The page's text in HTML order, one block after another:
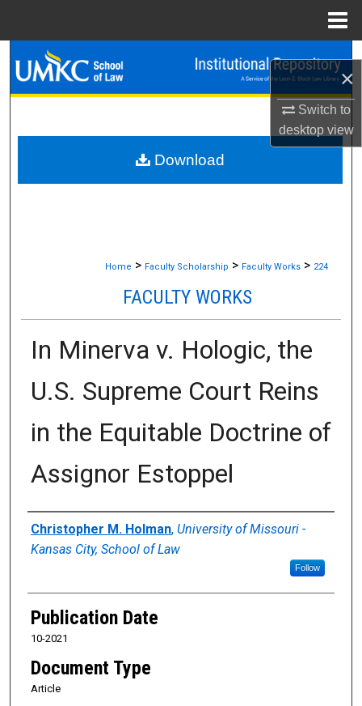
×
Switch to
desktopview
Search
Browse Collections
My Account
About
Home > Faculty Scholarship > Faculty Works > 224
FACULTY WORKS
In Minerva v. Hologic, the
U.S. Supreme Court Reins
in the Equitable Doctrine of
Assignor Estoppel
Authors
Christopher M. Holman, University of Missouri -
Kansas City, School of Law
Follow
Publication Date
10-2021
Document Type
Article
Download